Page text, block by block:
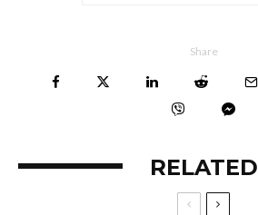
Share
RELATED